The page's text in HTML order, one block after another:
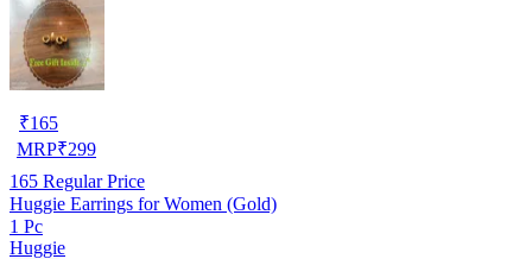
₹165
MRP₹299
165 Regular Price
Huggie Earrings for Women (Gold)
1 Pc
Huggie